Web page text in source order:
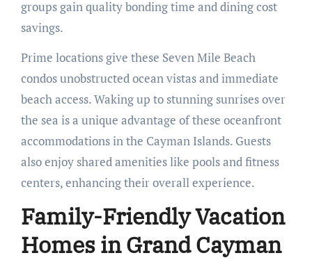
groups gain quality bonding time and dining cost
savings.
Prime locations give these Seven Mile Beach
condos unobstructed ocean vistas and immediate
beach access. Waking up to stunning sunrises over
the sea is a unique advantage of these oceanfront
accommodations in the Cayman Islands. Guests
also enjoy shared amenities like pools and fitness
centers, enhancing their overall experience.
Family-Friendly Vacation
Homes in Grand Cayman